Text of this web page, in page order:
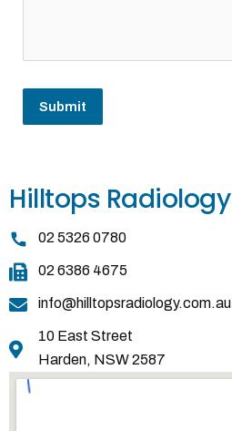
Submit
Hilltops Radiology
02 5326 0780
02 6386 4675
info@hilltopsradiology.com.au
10 East Street
Harden, NSW 2587